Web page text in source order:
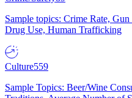
Sample topics: Crime Rate,
Drug Use, Human Trafficking
Culture559
Sample Topics: Beer/Wine